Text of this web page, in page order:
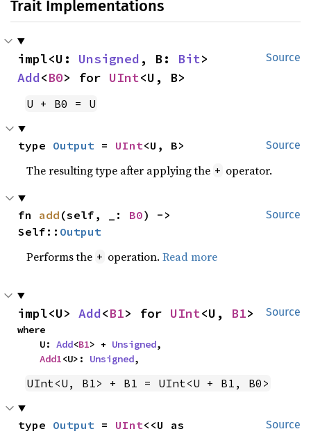
Trait Implementations
Source
impl<U: Unsigned , B: Bit
Add<B0> for UInt<U, B>
U + B0 = U
Source
type Output = UInt<U, B>
The resulting type after applying the + operator.
Source
fn add (self, _: B0) ->
Self:: Output
Performs the + operation.Read more
Source
impl<U> Add<B1> for UInt<U, B1>
where
    U:
Add<B1> + Unsigned,
Add1<U>: Unsigned,
UInt<U, B1> + B1 = UInt<U + B1, B0>
Source
type Output = UInt